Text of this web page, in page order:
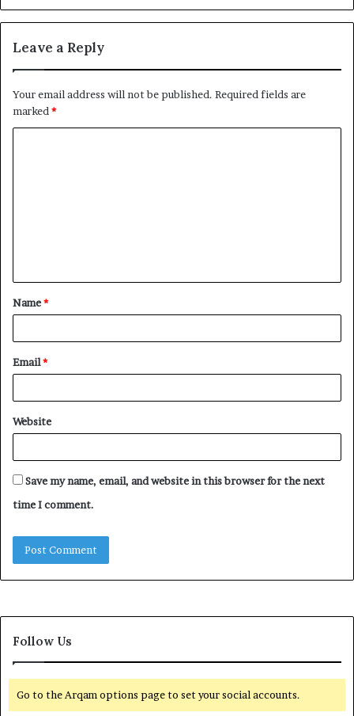
Leave a Reply
Your email address will not be published. Required fields are
marked*
Name*
Email*
Website
Save my name, email, and website in this browser for the next
time I comment.
Follow Us
Go to the Arqam options page to set your social accounts.